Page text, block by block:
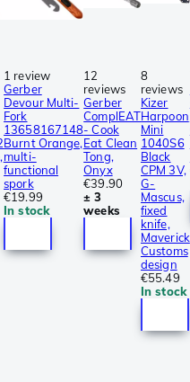
1 review
Gerber
Devour Multi-
Fork
13658167148
Burnt Orange,
multi-
functional
spork
€19.99
In stock
12
reviews
Gerber
ComplEAT
- Cook
Eat Clean
Tong,
Onyx
€39.90
± 3
weeks
8
reviews
Kizer
Harpoon
Mini
1040S6
Black
CPM 3V,
G-
Mascus,
fixed
knife,
Maverick
Customs
design
€55.49
In stock